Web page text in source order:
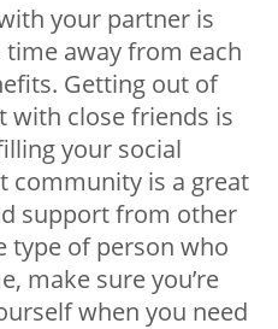
your partner is
away from each
Getting out of
with close friends is
your social
community is a great
support from other
type of person who
make sure you’re
when you need